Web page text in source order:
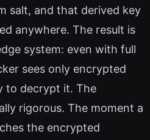
salt, and that derived key
anywhere. The result is
system: even with full
sees only encrypted
to decrypt it. The
rigorous. The moment a
the encrypted